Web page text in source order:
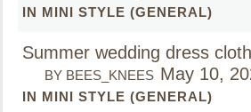
IN MINI STYLE (GENERAL)
Summer wedding dress
BY BEES_KNEES May 10,
IN MINI STYLE (GENERAL)